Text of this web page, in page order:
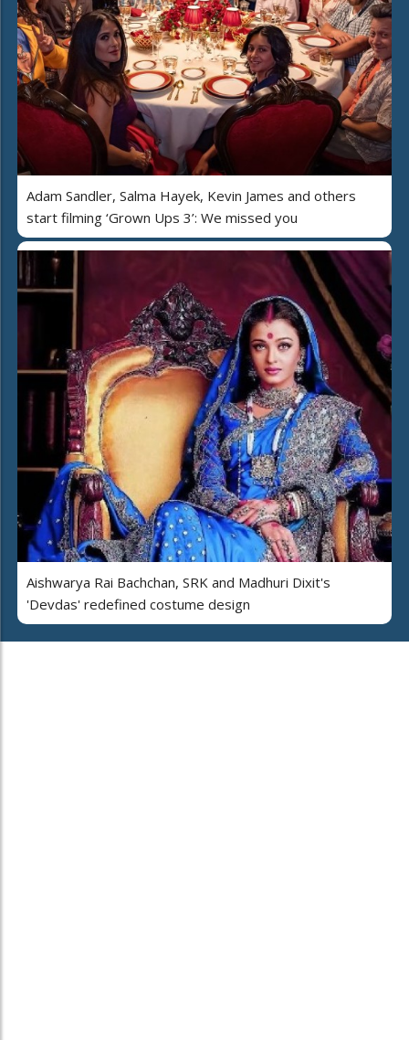
Adam Sandler, Salma Hayek, Kevin James and others
start filming ‘Grown Ups 3’: We missed you
Aishwarya Rai Bachchan, SRK and Madhuri Dixit's
'Devdas' redefined costume design